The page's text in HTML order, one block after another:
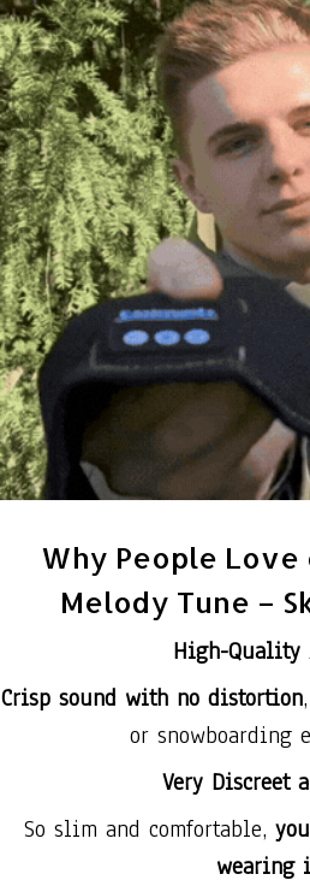
Why People Love
Melody Tune –
High-Quality
Crisp sound with no distortion
or snowboarding
Very Discreet
So slim and comfortable,
wearing